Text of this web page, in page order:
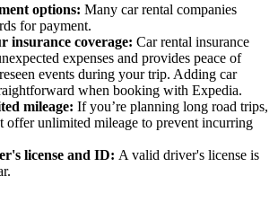
options: Many car rental companies
for payment.
insurance coverage: Car rental insurance
expenses and provides peace of
events during your trip. Adding car
when booking with Expedia.
mileage: If you’re planning long road trips,
offer unlimited mileage to prevent incurring
license and ID: A valid driver's license is